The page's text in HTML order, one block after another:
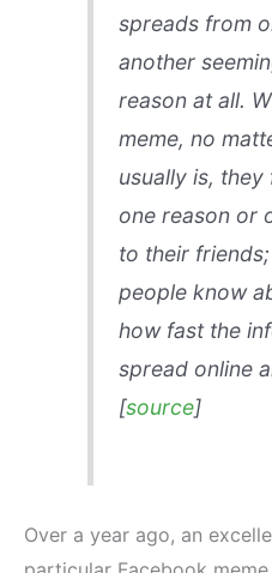
spreads from
another
reason at all.
meme, no
usually is,
one reason or
to their
people know
how fast the
spread online
[source]
Over a year ago, an